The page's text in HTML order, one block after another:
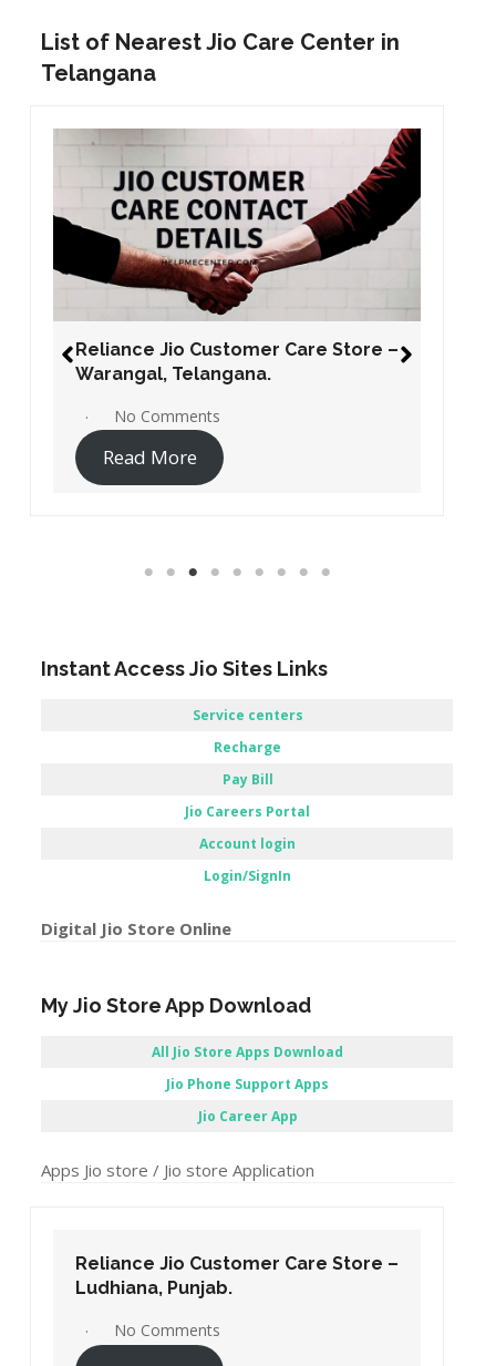
List of Nearest Jio Care Center in
Telangana
Reliance Jio Customer Care Store –
Warangal, Telangana.
No Comments
Read More
Instant Access Jio Sites Links
Service centers
Recharge
Pay Bill
Jio Careers Portal
Account login
Login/SignIn
Digital Jio Store Online
My Jio Store App Download
All Jio Store Apps Download
Jio Phone Support Apps
Jio Career App
Apps Jio store / Jio store Application
Reliance Jio Customer Care Store –
Ludhiana, Punjab.
No Comments